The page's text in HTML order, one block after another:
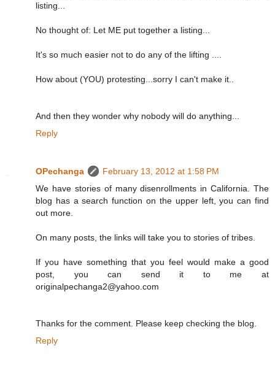
listing...
No thought of: Let ME put together a listing...
It's so much easier not to do any of the lifting ....
How about (YOU) protesting...sorry I can't make it..
And then they wonder why nobody will do anything...
Reply
OPechanga
February 13, 2012 at 1:58 PM
We have stories of many disenrollments in California. The
blog has a search function on the upper left, you can find
out more.
On many posts, the links will take you to stories of tribes.
If you have something that you feel would make a good
post, you can send it to me at
originalpechanga2@yahoo.com
Thanks for the comment. Please keep checking the blog.
Reply